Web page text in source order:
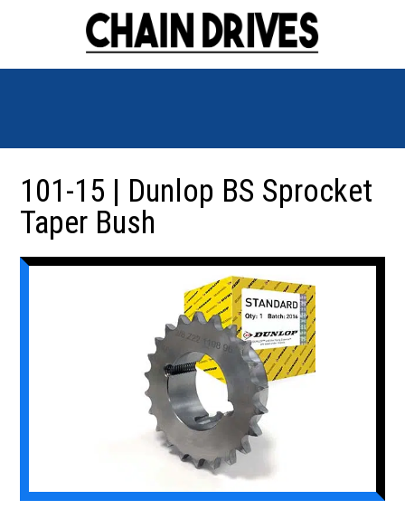
101-15 | Dunlop BS Sprocket
Taper Bush